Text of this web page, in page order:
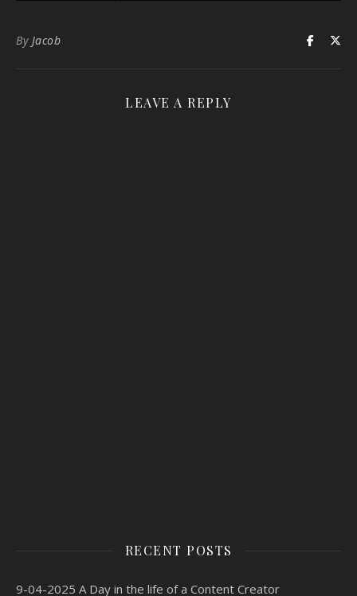
By Jacob
LEAVE A REPLY
RECENT POSTS
9-04-2025 A Day in the life of a Content Creator